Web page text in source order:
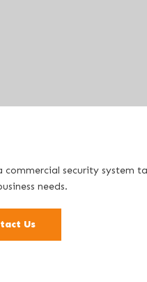
commercial security system
needs.
Us